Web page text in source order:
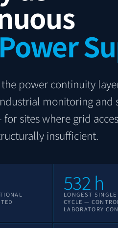
the power continuity
monitoring and
sites where grid
insufficient.
532h
LONGEST
CYCLE —
LABORATORY